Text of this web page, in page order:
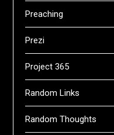
Preaching
Prezi
Project 365
Random Links
Random Thoughts